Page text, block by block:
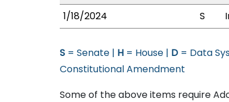
1/18/2024
S
S = Senate | H = House | D = Data
Constitutional Amendment
Some of the above items require